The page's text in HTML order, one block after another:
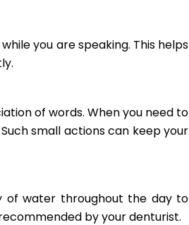
you are speaking. This helps
of words. When you need to
small actions can keep your
of water throughout the day to
by your denturist.